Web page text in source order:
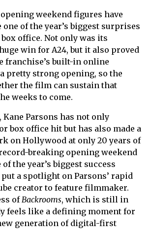
opening weekend figures have
one of the year’s biggest surprises
office. Not only was its
win for A24, but it also proved
franchise’s built-in online
a pretty strong opening, so the
the film can sustain that
weeks to come.
, Kane Parsons has not only
box office hit but has also made a
on Hollywood at only 20 years of
breaking opening weekend
the year’s biggest success
a spotlight on Parsons’ rapid
creator to feature filmmaker.
ofBackrooms, which is still in
feels like a defining moment for
generation of digital-first